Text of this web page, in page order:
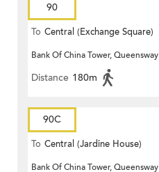
90
To Central (Exchange Square)
Bank Of China Tower, Queensway
Distance 180m
90C
To Central (Jardine House)
Bank Of China Tower, Queensway